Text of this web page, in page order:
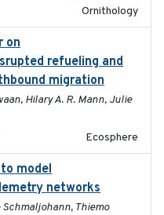
Ornithology
on
refueling and
migration
Hilary A. R. Mann, Julie
Ecosphere
model
networks
Thiemo